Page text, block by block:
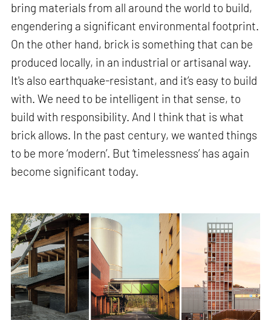
bring materials from all around the world to build,
engendering a significant environmental footprint.
On the other hand, brick is something that can be
produced locally, in an industrial or artisanal way.
It's also earthquake-resistant, and it’s easy to build
with. We need to be intelligent in that sense, to
build with responsibility. And I think that is what
brick allows. In the past century, we wanted things
to be more ‘modern’. But ‘timelessness’ has again
become significant today.